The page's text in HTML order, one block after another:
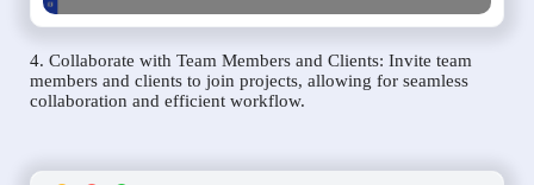
4. Collaborate with Team Members and Clients: Invite team
members and clients to join projects, allowing for seamless
collaboration and efficient workflow.